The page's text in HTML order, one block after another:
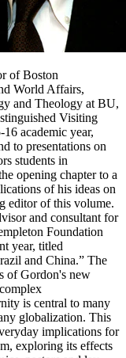
Boston
World Affairs,
and Theology at BU,
Visiting
academic year,
to presentations on
students in
opening chapter to a
of his ideas on
editor of this volume.
and consultant for
Foundation
year, titled
and China.” The
of Gordon's new
is central to many
globalization. This
implications for
exploring its effects